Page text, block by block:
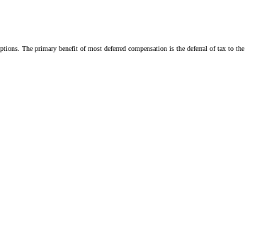
The primary benefit of most deferred compensation is the deferral of tax to the